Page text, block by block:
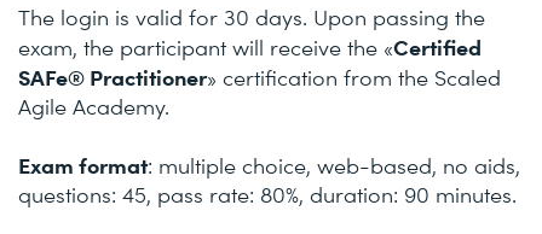
The login is valid for 30 days. Upon passing the
exam, the participant will receive the «Certified
SAFe® Practitioner» certification from the Scaled
Agile Academy.
Exam format: multiple choice, web-based, no aids,
questions: 45, pass rate: 80%, duration: 90 minutes.